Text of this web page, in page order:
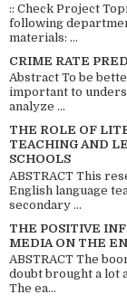
:: Check Project
following
materials: ...
CRIME RATE
Abstract To be
important to
analyze ...
THE ROLE OF
TEACHING AND
SCHOOLS
ABSTRACT This
English language
secondary ...
THE POSITIVE
MEDIA ON THE
ABSTRACT The
doubt brought a lot
The ea...